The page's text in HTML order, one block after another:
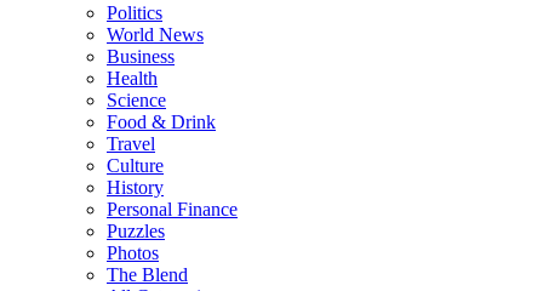
Politics
World News
Business
Health
Science
Food & Drink
Travel
Culture
History
Personal Finance
Puzzles
Photos
The Blend